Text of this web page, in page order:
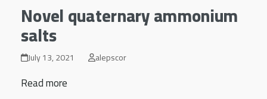
Novel quaternary ammonium
salts
July 13, 2021 alepscor
Read more